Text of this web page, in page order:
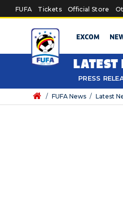
Skip to main content
FUFA Tickets Official Store
EXCOM
LATEST
PRESS
/ FUFA News / Latest